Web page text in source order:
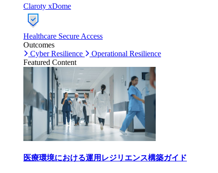
Claroty xDome
Healthcare Secure Access
Outcomes
Cyber Resilience
Operational Resilience
Featured Content
医療環境における運用レジリエンス構築ガイド